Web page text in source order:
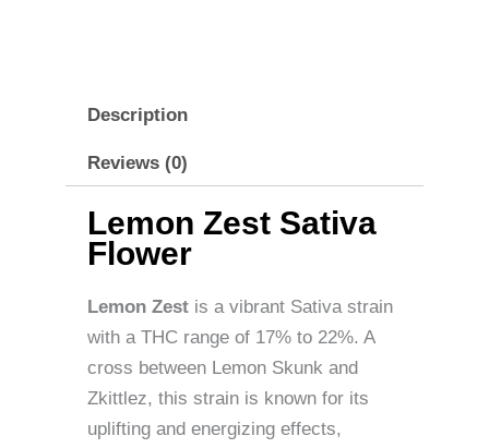
Description
Reviews (0)
Lemon Zest Sativa
Flower
Lemon Zest is a vibrant Sativa strain
with a THC range of 17% to 22%. A
cross between Lemon Skunk and
Zkittlez, this strain is known for its
uplifting and energizing effects,